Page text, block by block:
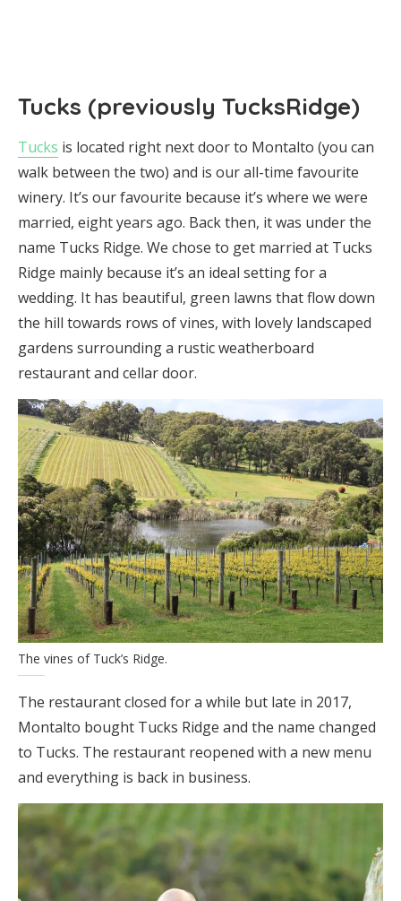
Tucks (previously TucksRidge)
Tucks is located right next door to Montalto (you can
walk between the two) and is our all-time favourite
winery. It’s our favourite because it’s where we were
married, eight years ago. Back then, it was under the
name Tucks Ridge. We chose to get married at Tucks
Ridge mainly because it’s an ideal setting for a
wedding. It has beautiful, green lawns that flow down
the hill towards rows of vines, with lovely landscaped
gardens surrounding a rustic weatherboard
restaurant and cellar door.
The vines of Tuck’s Ridge.
The restaurant closed for a while but late in 2017,
Montalto bought Tucks Ridge and the name changed
to Tucks. The restaurant reopened with a new menu
and everything is back in business.